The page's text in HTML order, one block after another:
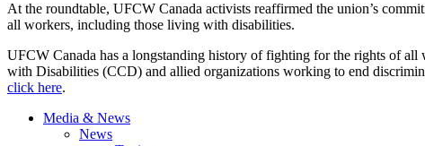
At the roundtable, UFCW Canada activists reaffirmed the union’s
all workers, including those living with disabilities.
UFCW Canada has a longstanding history of fighting for the rights of
with Disabilities (CCD) and allied organizations working to end
click here.
Media & News
News